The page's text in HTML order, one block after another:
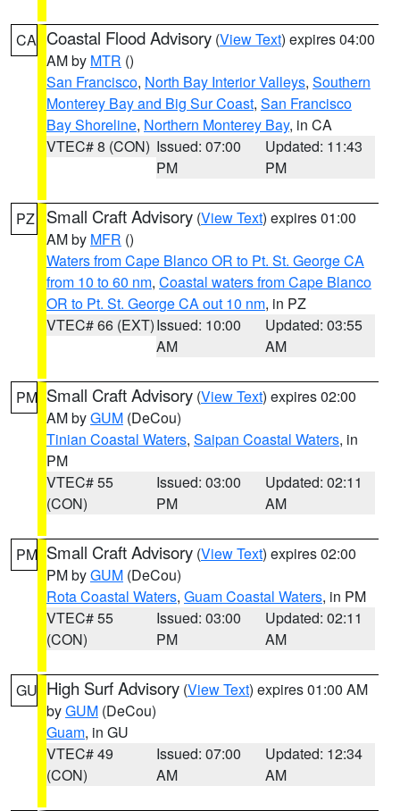
CA Coastal Flood Advisory (View Text) expires 04:00
AM by MTR ()
San Francisco, North Bay Interior Valleys, Southern
Monterey Bay and Big Sur Coast, San Francisco
Bay Shoreline, Northern Monterey Bay, in CA
VTEC# 8 (CON) Issued: 07:00
PM
Updated: 11:43
PM
PZ Small Craft Advisory (View Text) expires 01:00
AM by MFR ()
Waters from Cape Blanco OR to Pt. St. George CA
from 10 to 60 nm, Coastal waters from Cape Blanco
OR to Pt. St. George CA out 10 nm, in PZ
VTEC# 66 (EXT)Issued: 10:00
AM
Updated: 03:55
AM
PM Small Craft Advisory (View Text) expires 02:00
AM byGUM (DeCou)
Tinian Coastal Waters, Saipan Coastal Waters, in
PM
VTEC# 55
(CON)
Issued: 03:00
PM
Updated: 02:11
AM
PM Small Craft Advisory (View Text) expires 02:00
PM byGUM (DeCou)
Rota Coastal Waters, Guam Coastal Waters, in PM
VTEC# 55
(CON)
Issued: 03:00
PM
Updated: 02:11
AM
GU High Surf Advisory (View Text) expires 01:00 AM
byGUM (DeCou)
Guam, in GU
VTEC# 49
(CON)
Issued: 07:00
AM
Updated: 12:34
AM